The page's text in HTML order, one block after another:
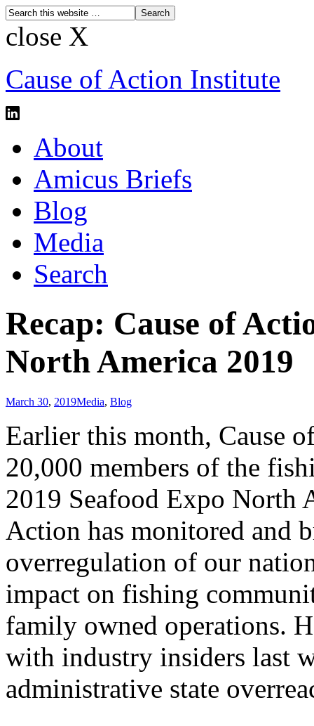
close X
Cause of Action Institute
About
Amicus Briefs
Blog
Media
Search
Recap: Cause of
North America 2019
March 30, 2019Media, Blog
Earlier this month, Cause
20,000 members of the
2019 Seafood Expo North
Action has monitored and
overregulation of our
impact on fishing
family owned operations.
with industry insiders last
administrative state